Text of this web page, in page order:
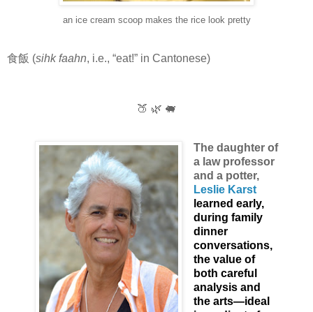
an ice cream scoop makes the rice look pretty
食飯 (sihk faahn, i.e., “eat!” in Cantonese)
🍑 🌿 🐖
The daughter of
a law professor
and a potter,
Leslie Karst
learned early,
during family
dinner
conversations,
the value of
both careful
analysis and
the arts—ideal